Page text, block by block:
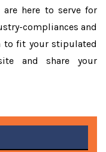
are here to serve for
compliances and
to fit your stipulated
and share your